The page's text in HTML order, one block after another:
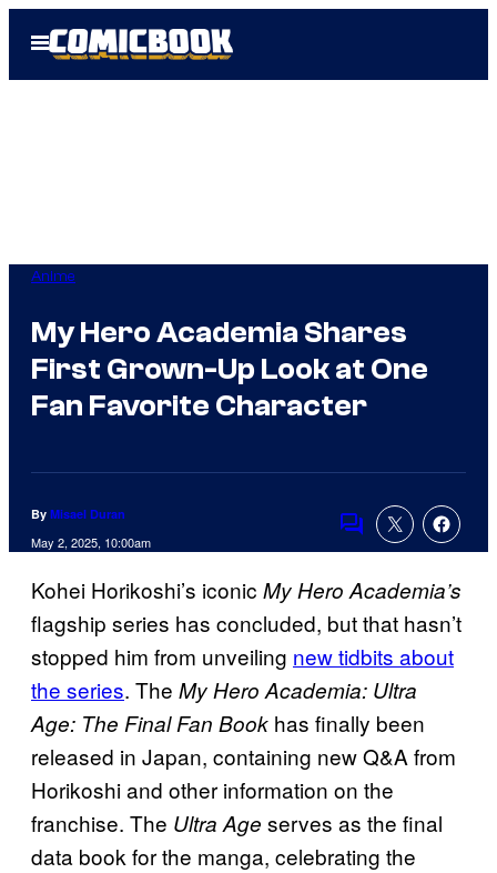
Open
Menu
Anime
My Hero Academia Shares
First Grown-Up Look at One
Fan Favorite Character
By Misael Duran
May 2, 2025, 10:00am
Comments
Kohei Horikoshi’s iconic My Hero Academia’s
flagship series has concluded, but that hasn’t
stopped him from unveiling new tidbits about
the series. The My Hero Academia: Ultra
Age: The Final Fan Book has finally been
released in Japan, containing new Q&A from
Horikoshi and other information on the
franchise. The Ultra Age serves as the final
data book for the manga, celebrating the